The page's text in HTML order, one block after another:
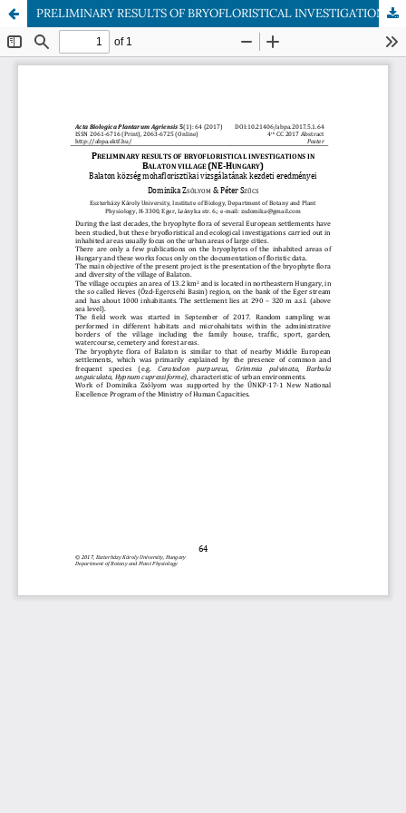
PRELIMINARY RESULTS OF BRYOFLORISTICAL INVESTIGATIONS IN BALATON VILLAGE (NE-HUNGARY)